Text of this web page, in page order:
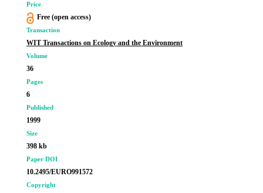
Price
Free (open access)
Transaction
WIT Transactions on Ecology and the Environment
Volume
36
Pages
6
Published
1999
Size
398 kb
Paper DOI
10.2495/EURO991572
Copyright